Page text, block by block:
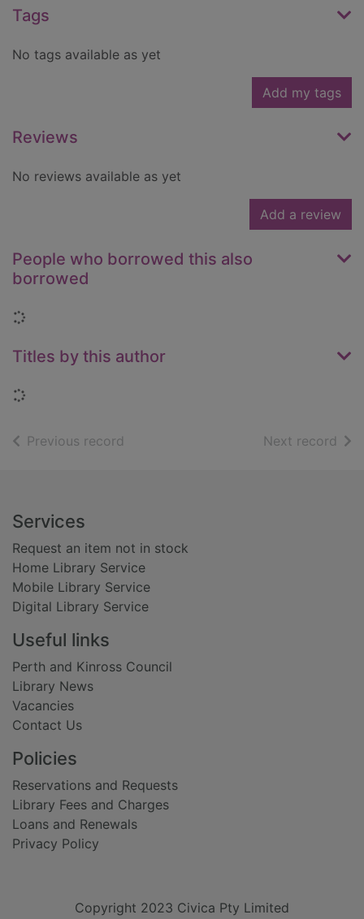
Tags
No tags available as yet
Add my tags
Reviews
No reviews available as yet
Add a review
People who borrowed this also
borrowed
Loading...
Titles by this author
Loading...
Previous record Next record of
Footer
Services
Request an item not in stock
Home Library Service
Mobile Library Service
Digital Library Service
Useful links
Perth and Kinross Council
Library News
Vacancies
Contact Us
Policies
Reservations and Requests
Library Fees and Charges
Loans and Renewals
Privacy Policy
Copyright 2023 Civica Pty Limited